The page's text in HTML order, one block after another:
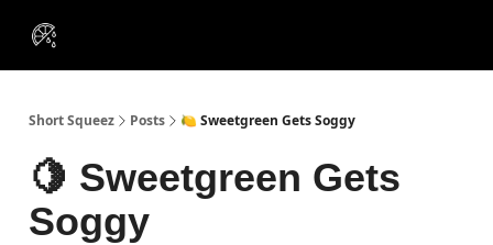
Short Squeez Posts 🍋 Sweetgreen Gets Soggy
🍋 Sweetgreen Gets
Soggy